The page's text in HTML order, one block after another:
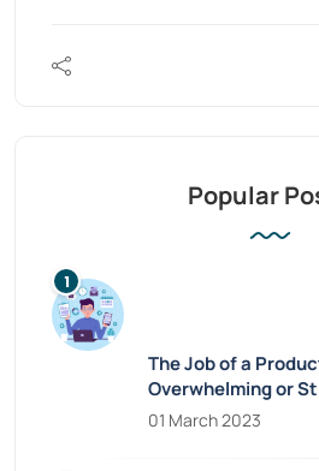
Popular
The Job of a
Overwhelming or
01 March 2023